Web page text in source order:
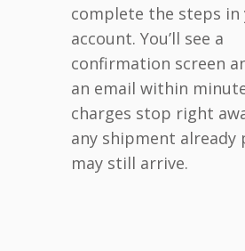
complete the steps in
account. You’ll see a
confirmation screen
an email within
charges stop right
any shipment already
may still arrive.